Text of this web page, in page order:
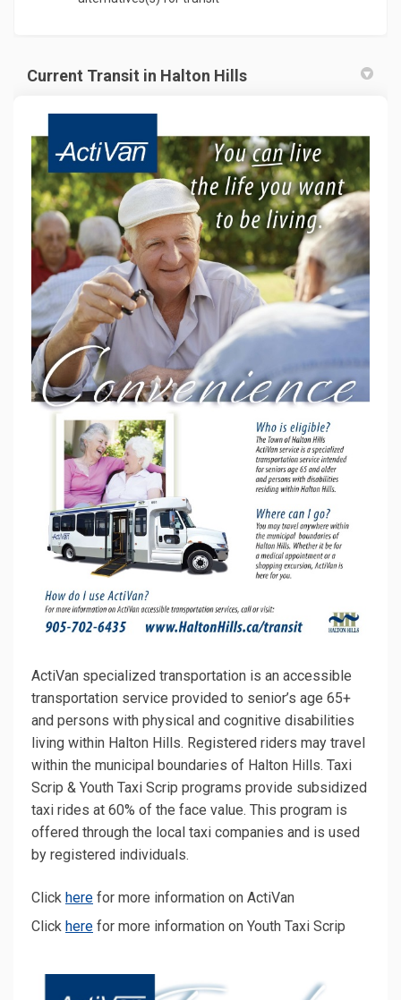
Current Transit in Halton Hills
ActiVan specialized transportation is an accessible
transportation service provided to senior’s age 65+
and persons with physical and cognitive disabilities
living within Halton Hills. Registered riders may travel
within the municipal boundaries of Halton Hills. Taxi
Scrip & Youth Taxi Scrip programs provide subsidized
taxi rides at 60% of the face value. This program is
offered through the local taxi companies and is used
by registered individuals.
Click here(External link)
for more information on ActiVan
Click (External link)
here(External link)
for more information on Youth Taxi Scrip